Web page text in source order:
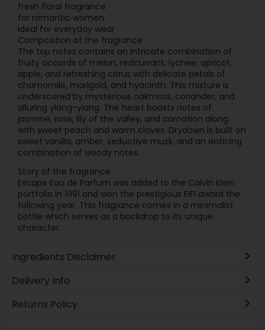
fresh floral fragrance
for romantic women
ideal for everyday wear
Composition of the fragrance
The top notes contains an intricate combination of
fruity accords of melon, redcurrant, lychee, apricot,
apple, and refreshing citrus with delicate petals of
chamomile, marigold, and hyacinth. This mixture is
underscored by mysterious oakmoss, coriander, and
alluring ylang-ylang. The heart boasts notes of
jasmine, rose, lily of the valley, and carnation along
with sweet peach and warm cloves. Drydown is built on
sweet vanilla, amber, seductive musk, and an enticing
combination of woody notes.
Story of the fragrance
Escape Eau de Parfum was added to the Calvin Klein
portfolio in 1991 and won the prestigious FIFI award the
following year. This fragrance comes in a minimalist
bottle which serves as a backdrop to its unique
character.
Ingredients Disclaimer
Delivery Info
Returns Policy